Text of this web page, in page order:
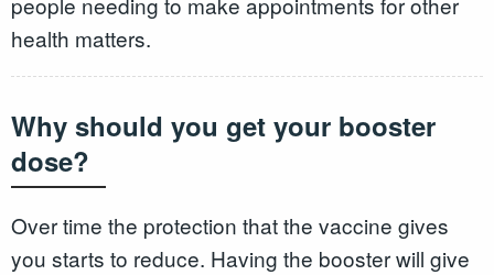
health matters.
Why should you get your booster
dose?
Over time the protection that the vaccine gives
you starts to reduce. Having the booster will give